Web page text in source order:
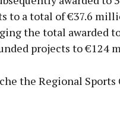
to a total of €37.6
the total awarded
projects to €124
the Regional Sports